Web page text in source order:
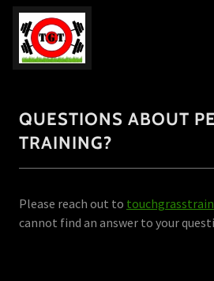
QUESTIONS ABOUT
TRAINING?
Please reach out to
cannot find an answer to your